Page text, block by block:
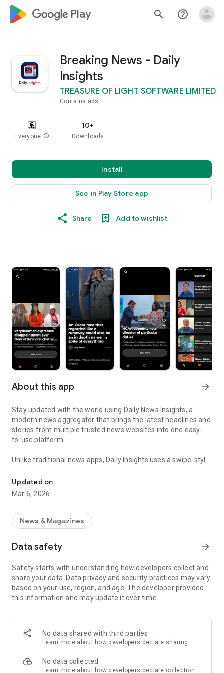
google_logo Play search help_outline
Breaking News - Daily
Insights
TREASURE OF LIGHT SOFTWARE LIMITED
Contains ads
Everyone info
10+
Downloads
Install
See in Play Store app
Share Add to wishlist
About this app arrow_forward
Stay updated with the world using Daily News Insights, a
modern news aggregator that brings the latest headlines and
stories from multiple trusted news websites into one easy-
to-use platform.
Unlike traditional news apps, Daily Insights uses a swipe-style
popular short-content platforms. Simply swipe to explore
trending headlines, images, and stories from different
publishers.
The app is designed for users who want a fast, visual, and
engaging way to discover news.
Key Features
📰 News from Multiple Sources
Daily News Insights collects headlines and articles from
various trusted news providers so you can stay informed with
different perspectives.
📱 Swipe News Feed Experience
Browse news using a smooth vertical swipe feed, making it
easy to move from one story to the next.
🖼 Image-Focused News Cards
Each story appears with an image and short headline preview,
Updated on
Mar 6, 2026
News & Magazines
Data safety arrow_forward
Safety starts with understanding how developers collect and
share your data. Data privacy and security practices may vary
based on your use, region, and age. The developer provided
this information and may update it over time.
No data shared with third parties
Learn more about how developers declare sharing
No data collected
Learn more about how developers declare collection